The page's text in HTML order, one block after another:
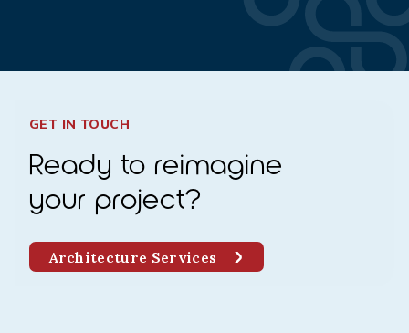
GET IN TOUCH
Ready to reimagine
your project?
Architecture Services